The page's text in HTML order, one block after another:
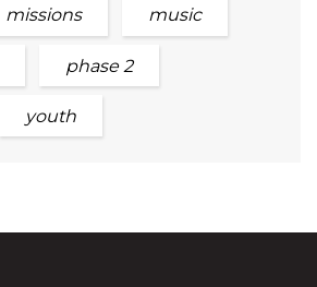
missions music
phase 2
youth